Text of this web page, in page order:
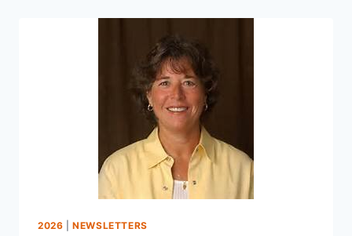
2026 |NEWSLETTERS